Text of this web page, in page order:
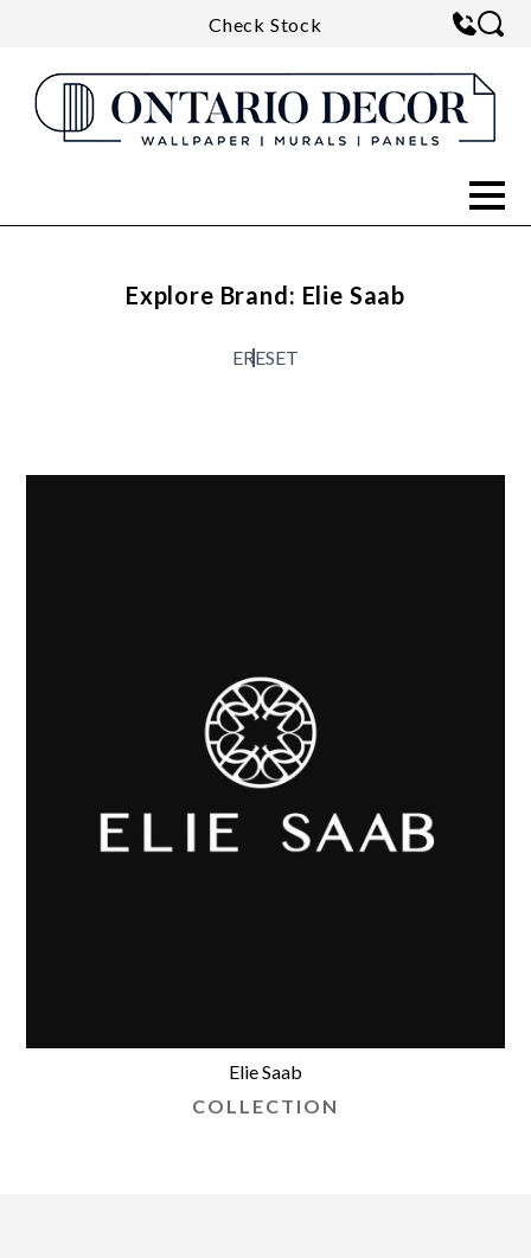
Check Stock
Explore Brand: Elie Saab
ERESET
Elie Saab
COLLECTION